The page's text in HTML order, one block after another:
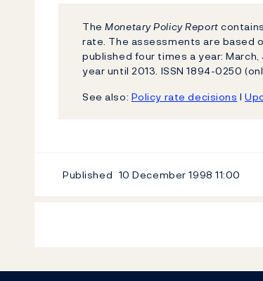
The Monetary Policy Report
rate. The assessments are
published four times a year:
year until 2013. ISSN 1894-0250
See also: Policy rate decisions l
Published 10 December 199811:00